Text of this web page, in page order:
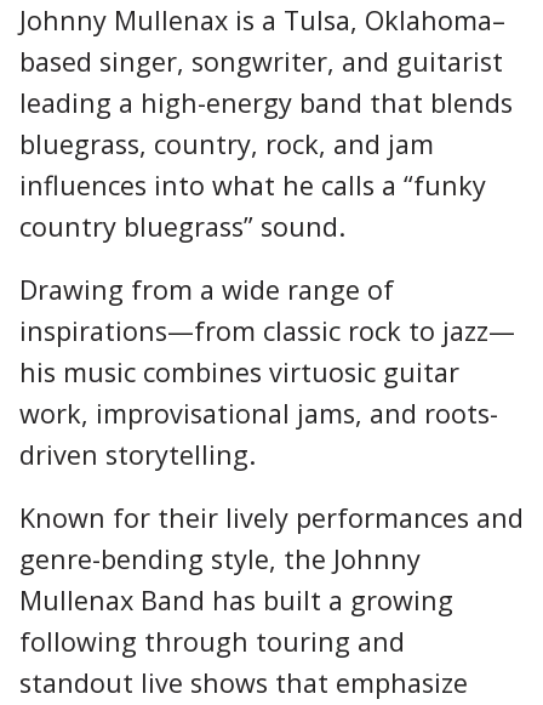
Johnny Mullenax is a Tulsa, Oklahoma–
based singer, songwriter, and guitarist
leading a high-energy band that blends
bluegrass, country, rock, and jam
influences into what he calls a “funky
country bluegrass” sound.
Drawing from a wide range of
inspirations—from classic rock to jazz—
his music combines virtuosic guitar
work, improvisational jams, and roots-
driven storytelling.
Known for their lively performances and
genre-bending style, the Johnny
Mullenax Band has built a growing
following through touring and
standout live shows that emphasize